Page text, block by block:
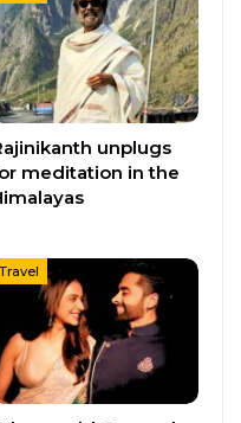
unplugs
meditation in the
Travel